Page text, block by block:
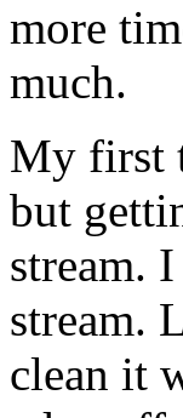
more
much.
My first
but
stream.
stream.
clean it